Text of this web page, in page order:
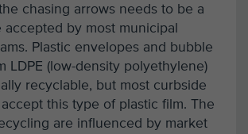
chasing arrows needs to be a
accepted by most municipal
Plastic envelopes and bubble
LDPE (low-density polyethylene)
recyclable, but most curbside
this type of plastic film. The
are influenced by market